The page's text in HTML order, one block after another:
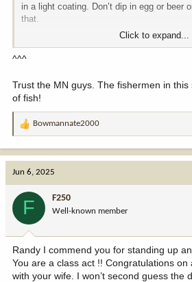
in a light coating. Don’t dip in egg or beer
that.
Get a cast iron kettle filled with oil. I like
and vegetable oil work just fine, too. Heat
get above 400. USE A THERMOMETER.
brown. Salt and pepper to taste. Report
Click to expand...
^^^
Trust the MN guys. The fishermen in
of fish!
R
:
Bowmannate2000
Jun 6, 2025
F F250
Well-known member
Randy I commend you for standing up
You are a class act !! Congratulations on
with your wife. I won’t second guess the